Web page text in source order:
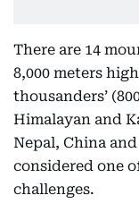
There are 14
8,000 meters
thousanders’
Himalayan and
Nepal, China
considered one
challenges.